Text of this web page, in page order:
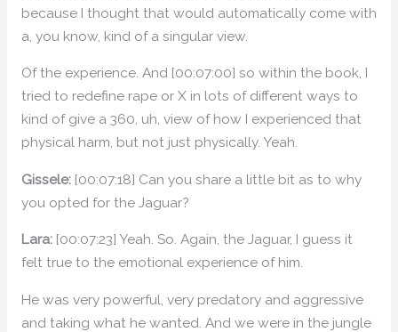
because I thought that would automatically come with
a, you know, kind of a singular view.
Of the experience. And [00:07:00] so within the book, I
tried to redefine rape or X in lots of different ways to
kind of give a 360, uh, view of how I experienced that
physical harm, but not just physically. Yeah.
Gissele: [00:07:18] Can you share a little bit as to why
you opted for the Jaguar?
Lara: [00:07:23] Yeah. So. Again, the Jaguar, I guess it
felt true to the emotional experience of him.
He was very powerful, very predatory and aggressive
and taking what he wanted. And we were in the jungle